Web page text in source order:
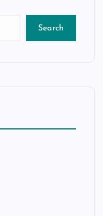
Search